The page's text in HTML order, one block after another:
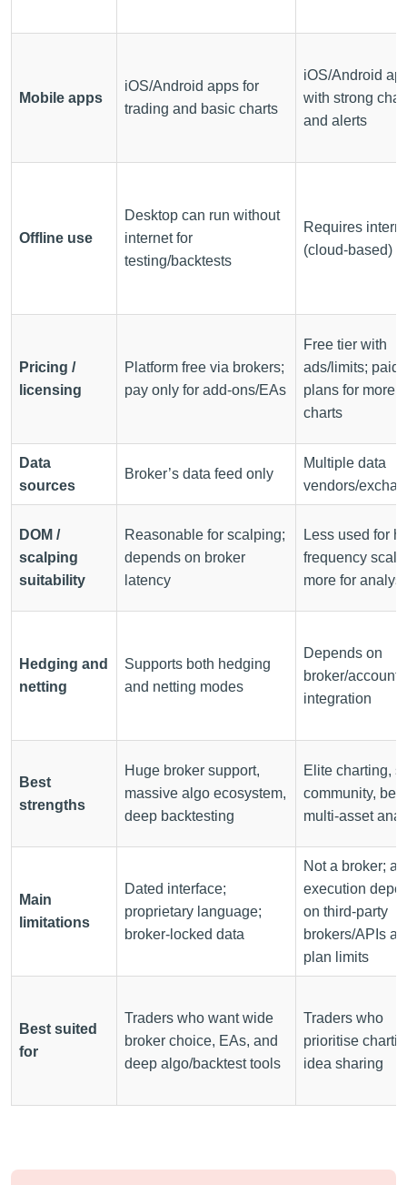
Mobile apps
iOS/Android apps for
trading and basic charts
iOS/Android
with strong
and alerts
Offline use
Desktop can run without
internet for
testing/backtests
Requires
(cloud-based)
Pricing /
licensing
Platform free via brokers;
pay only for add-ons/EAs
Free tier with
ads/limits; paid
plans for more
charts
Data
sources
Broker’s data feed only
Multiple data
vendors/
DOM /
scalping
suitability
Reasonable for scalping;
depends on broker
latency
Less used for
frequency
more for
Hedging and
netting
Supports both hedging
and netting modes
Depends on
broker/account
integration
Best
strengths
Huge broker support,
massive algo ecosystem,
deep backtesting
Elite charting,
community,
multi-asset
Main
limitations
Dated interface;
proprietary language;
broker-locked data
Not a broker;
execution
on third-party
brokers/APIs
plan limits
Best suited
for
Traders who want wide
broker choice, EAs, and
deep algo/backtest tools
Traders who
prioritise
idea sharing